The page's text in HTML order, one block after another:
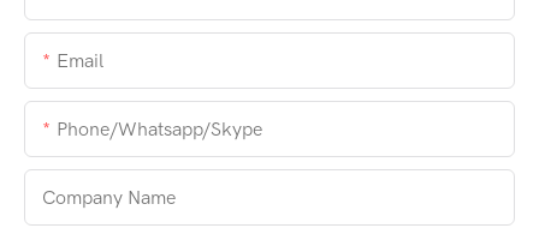
Email
Phone/whatsapp/skype
Company Name